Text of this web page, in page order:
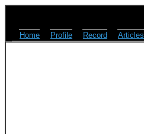
Home Profile Record Articles